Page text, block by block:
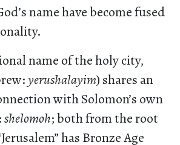
name have become fused
name of the holy city,
yerushalayim) shares an
with Solomon’s own
shelomoh; both from the root
has Bronze Age